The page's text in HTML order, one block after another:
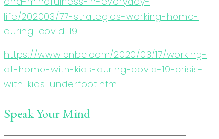
life/202003/77-strategies-working-home-
during-covid-19
https://www.cnbc.com/2020/03/17/working-
at-home-with-kids-during-covid-19-crisis-
with-kids-underfoot.html
Speak Your Mind